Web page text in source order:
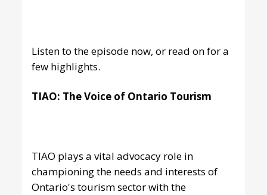
Listen to the episode now, or read on for a
few highlights.
TIAO: The Voice of Ontario Tourism
TIAO plays a vital advocacy role in
championing the needs and interests of
Ontario's tourism sector with the